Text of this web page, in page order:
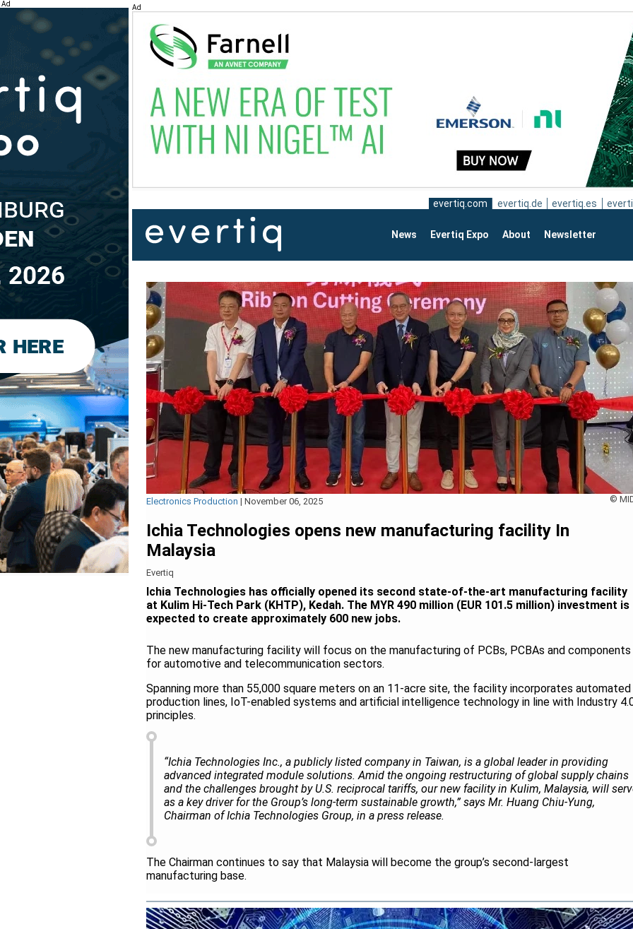
Ad Ad
evertiq.com evertiq.de evertiq.es
News Evertiq Expo About Newsletter
©
Electronics Production | November 06, 2025
Ichia Technologies opens new manufacturing facility In
Malaysia
Evertiq
Ichia Technologies has officially opened its second state-of-the-art manufacturing facility
at Kulim Hi-Tech Park (KHTP), Kedah. The MYR 490 million (EUR 101.5 million) investment is
expected to create approximately 600 new jobs.
The new manufacturing facility will focus on the manufacturing of PCBs, PCBAs and components
for automotive and telecommunication sectors.
Spanning more than 55,000 square meters on an 11-acre site, the facility incorporates automated
production lines, IoT-enabled systems and artificial intelligence technology in line with Industry
principles.
“Ichia Technologies Inc., a publicly listed company in Taiwan, is a global leader in providing
advanced integrated module solutions. Amid the ongoing restructuring of global supply chains
and the challenges brought by U.S. reciprocal tariffs, our new facility in Kulim, Malaysia, will
as a key driver for the Group’s long-term sustainable growth,” says Mr. Huang Chiu-Yung,
Chairman of Ichia Technologies Group, in a press release.
The Chairman continues to say that Malaysia will become the group’s second-largest
manufacturing base.